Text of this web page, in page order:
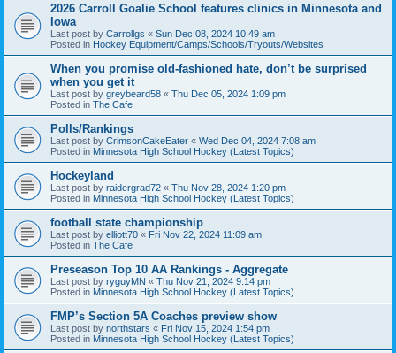
2026 Carroll Goalie School features clinics in Minnesota and
Iowa
Last post by Carrollgs « Sun Dec 08, 2024 10:49 am
Posted in Hockey Equipment/Camps/Schools/Tryouts/Websites
When you promise old-fashioned hate, don’t be surprised
when you get it
Last post by greybeard58 « Thu Dec 05, 2024 1:09 pm
Posted in The Cafe
Polls/Rankings
Last post by CrimsonCakeEater « Wed Dec 04, 2024 7:08 am
Posted in Minnesota High School Hockey (Latest Topics)
Hockeyland
Last post by raidergrad72 « Thu Nov 28, 2024 1:20 pm
Posted in Minnesota High School Hockey (Latest Topics)
football state championship
Last post by elliott70 « Fri Nov 22, 2024 11:09 am
Posted in The Cafe
Preseason Top 10 AA Rankings - Aggregate
Last post by ryguyMN « Thu Nov 21, 2024 9:14 pm
Posted in Minnesota High School Hockey (Latest Topics)
FMP’s Section 5A Coaches preview show
Last post by northstars « Fri Nov 15, 2024 1:54 pm
Posted in Minnesota High School Hockey (Latest Topics)